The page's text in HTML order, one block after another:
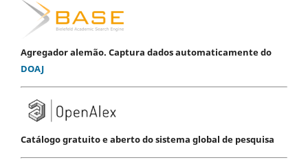
Agregador alemão. Captura dados automaticamente do
DOAJ
Catálogo gratuito e aberto do sistema global de pesquisa